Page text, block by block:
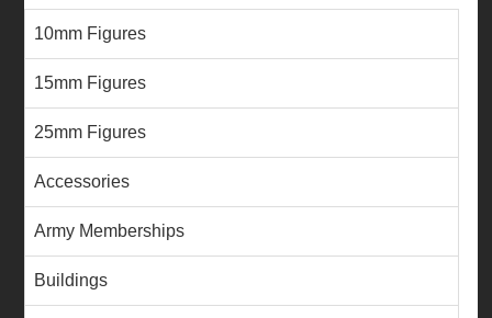
10mm Figures
15mm Figures
25mm Figures
Accessories
Army Memberships
Buildings